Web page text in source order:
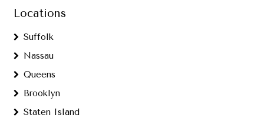
Locations
Suffolk
Nassau
Queens
Brooklyn
Staten Island